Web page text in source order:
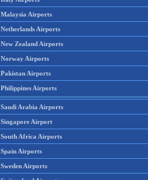
Malaysia Airports
Netherlands Airports
New Zealand Airports
Norway Airports
Pakistan Airports
Philippines Airports
Saudi Arabia Airports
Singapore Airport
South Africa Airports
Spain Airports
Sweden Airports